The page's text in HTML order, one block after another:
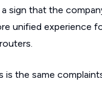
sign that the
unified experience
is the same